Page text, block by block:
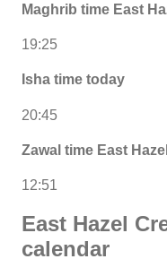
Maghrib time East
19:25
Isha time today
20:45
Zawal time East
12:51
East Hazel
calendar